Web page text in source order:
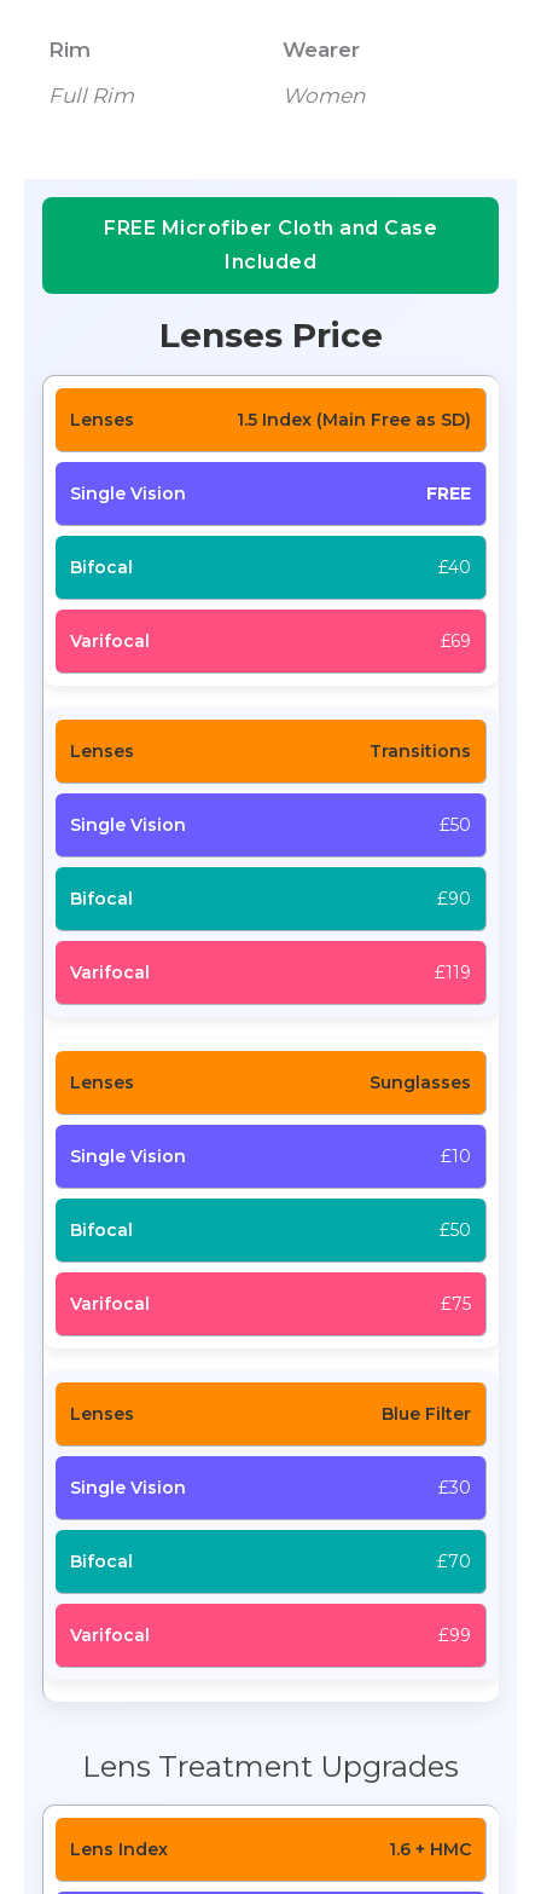
Rim
Full Rim
Wearer
Women
FREE Microfiber Cloth and Case
Included
Lenses Price
1.5 Index (Main Free as SD)
FREE
£40
£69
Transitions
£50
£90
£119
Sunglasses
£10
£50
£75
Blue Filter
£30
£70
£99
Lens Treatment Upgrades
1.6 + HMC